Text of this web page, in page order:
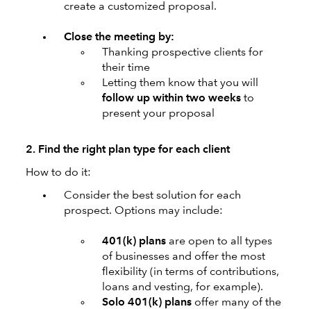
create a customized proposal.
Close the meeting by:
Thanking prospective clients for
their time
Letting them know that you will
follow up within two weeks to
present your proposal
2. Find the right plan type for each client
How to do it:
Consider the best solution for each
prospect. Options may include:
401(k) plans are open to all types
of businesses and offer the most
flexibility (in terms of contributions,
loans and vesting, for example).
Solo 401(k) plans offer many of the